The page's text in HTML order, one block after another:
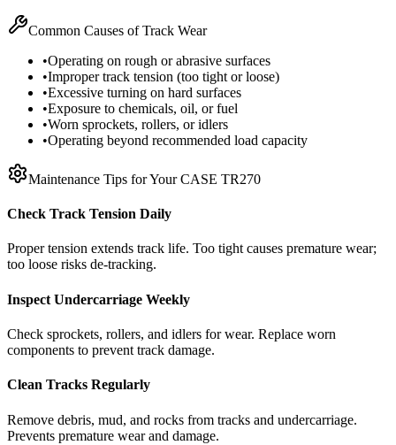
Common Causes of Track Wear
•Operating on rough or abrasive surfaces
•Improper track tension (too tight or loose)
•Excessive turning on hard surfaces
•Exposure to chemicals, oil, or fuel
•Worn sprockets, rollers, or idlers
•Operating beyond recommended load capacity
Maintenance Tips for YourCASE TR270
Check Track Tension Daily
Proper tension extends track life. Too tight causes premature wear;
too loose risks de-tracking.
Inspect Undercarriage Weekly
Check sprockets, rollers, and idlers for wear. Replace worn
components to prevent track damage.
Clean Tracks Regularly
Remove debris, mud, and rocks from tracks and undercarriage.
Prevents premature wear and damage.